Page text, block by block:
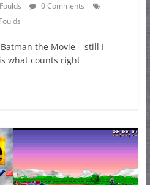
0 Comments
the Movie – still I
what counts right